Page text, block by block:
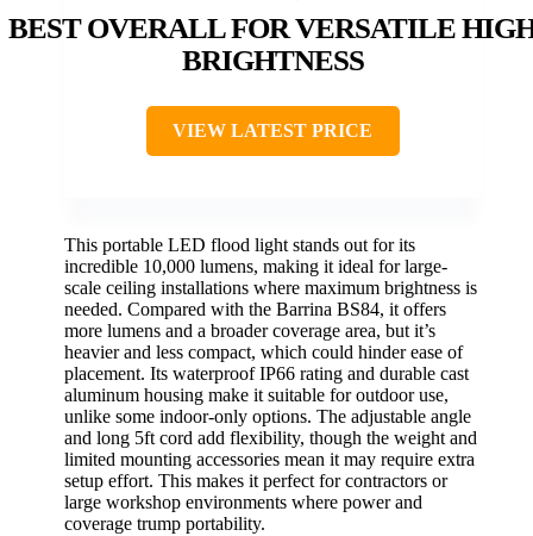
BEST OVERALL FOR VERSATILE
BRIGHTNESS
VIEW LATEST PRICE
This portable LED flood light stands out for its
incredible 10,000 lumens, making it ideal for large-
scale ceiling installations where maximum brightness is
needed. Compared with the Barrina BS84, it offers
more lumens and a broader coverage area, but it’s
heavier and less compact, which could hinder ease of
placement. Its waterproof IP66 rating and durable cast
aluminum housing make it suitable for outdoor use,
unlike some indoor-only options. The adjustable angle
and long 5ft cord add flexibility, though the weight and
limited mounting accessories mean it may require extra
setup effort. This makes it perfect for contractors or
large workshop environments where power and
coverage trump portability.